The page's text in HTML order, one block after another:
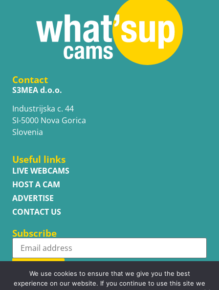
Contact
S3MEA d.o.o.
Industrijska c. 44
SI-5000 Nova Gorica
Slovenia
Useful links
LIVE WEBCAMS
HOST A CAM
ADVERTISE
CONTACT US
Subscribe
Subscribe
We use cookies to ensure that we give you the best
experience on our website. If you continue to use this site we